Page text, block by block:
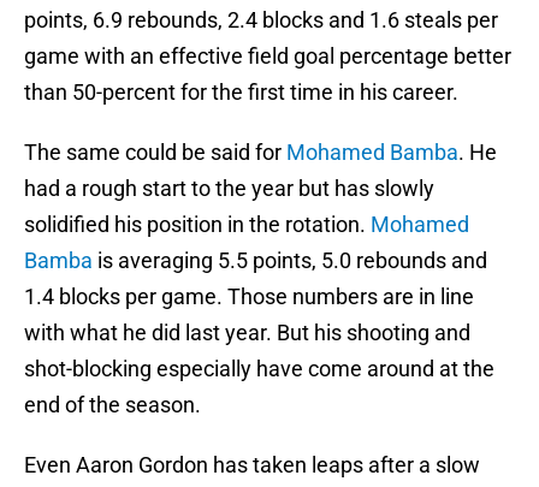
points, 6.9 rebounds, 2.4 blocks and 1.6 steals per
game with an effective field goal percentage better
than 50-percent for the first time in his career.
The same could be said for Mohamed Bamba. He
had a rough start to the year but has slowly
solidified his position in the rotation. Mohamed
Bamba is averaging 5.5 points, 5.0 rebounds and
1.4 blocks per game. Those numbers are in line
with what he did last year. But his shooting and
shot-blocking especially have come around at the
end of the season.
Even Aaron Gordon has taken leaps after a slow